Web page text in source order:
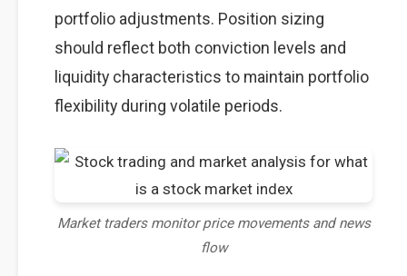
portfolio adjustments. Position sizing
should reflect both conviction levels and
liquidity characteristics to maintain portfolio
flexibility during volatile periods.
Market traders monitor price movements and news
flow